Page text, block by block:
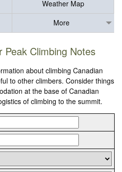
Weather Map
More
Peak Climbing Notes
about climbing Canadian
to other climbers. Consider things
at the base of Canadian
of climbing to the summit.